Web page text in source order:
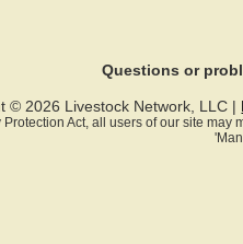
Questions or
© 2026 Livestock Network, LLC |
Act, all users of our site